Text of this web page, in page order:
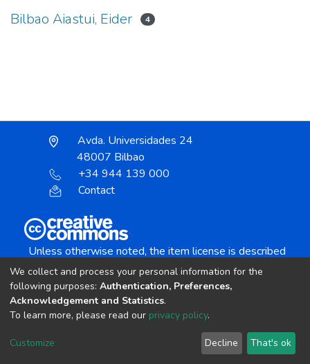
Bilbao Aiastui, Eider 4
Avda. Universidades 24
48007 Bilbao
+34 944 139 000
Contact
Unless otherwise noted, the item license is described
Creative Commons Attribution-NonCommercial-
copyright © 2002-2026 LYRASIS
Cookie settings Send Feedback
We collect and process your personal information for the
following purposes: Authentication, Preferences,
Acknowledgement and Statistics.
To learn more, please read our privacy policy.
Customize Decline That's ok